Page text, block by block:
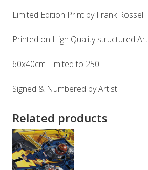
Limited Edition Print by Frank Rossel
Printed on High Quality structured
60x40cm Limited to 250
Signed & Numbered by Artist
Related products